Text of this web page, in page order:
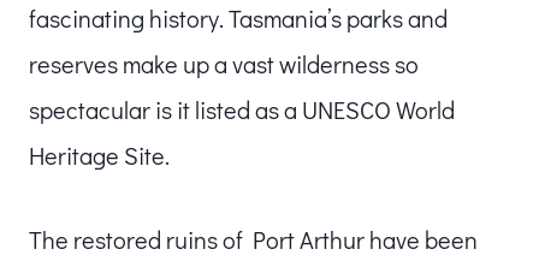
fascinating history. Tasmania’s parks and
reserves make up a vast wilderness so
spectacular is it listed as a UNESCO World
Heritage Site.
The restored ruins of Port Arthur have been